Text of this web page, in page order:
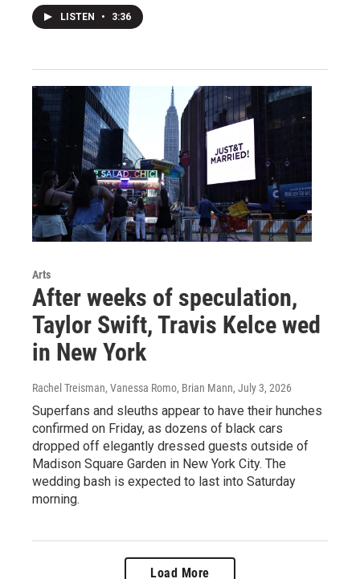
LISTEN • 3:36
Arts
After weeks of speculation,
Taylor Swift, Travis Kelce wed
in New York
Rachel Treisman, Vanessa Romo, Brian Mann, July 3, 2026
Superfans and sleuths appear to have their hunches
confirmed on Friday, as dozens of black cars
dropped off elegantly dressed guests outside of
Madison Square Garden in New York City. The
wedding bash is expected to last into Saturday
morning.
Load More